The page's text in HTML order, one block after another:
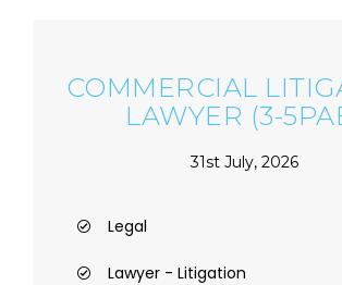
COMMERCIAL
LAWYER (3-
31st July, 2026
Legal
Lawyer - Litigation